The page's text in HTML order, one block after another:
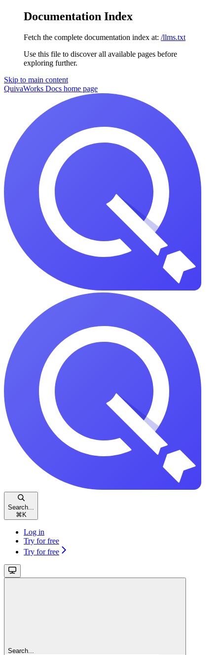
Documentation Index
Fetch the complete documentation index at: /llms.txt
Use this file to discover all available pages before
exploring further.
Skip to main content
QuivaWorks Docs home page
Search...
⌘ K
Log in
Try for free
Try for free
Search...